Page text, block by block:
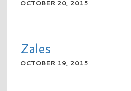
OCTOBER 20, 2015
Zales
OCTOBER 19, 2015